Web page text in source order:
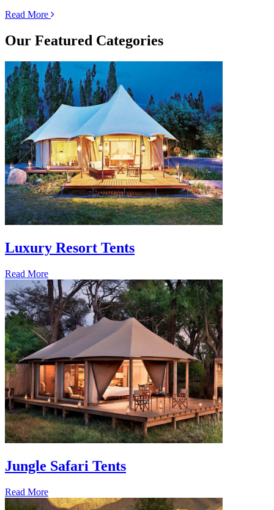
Read More
Our Featured Categories
Luxury Resort Tents
Read More
Jungle Safari Tents
Read More